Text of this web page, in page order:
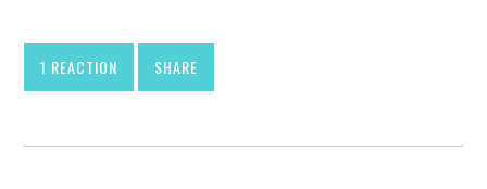
1 REACTION SHARE